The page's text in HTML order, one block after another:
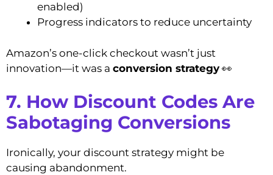
enabled)
Progress indicators to reduce uncertainty
Amazon’s one-click checkout wasn’t just
innovation—it was a conversion strategy 👀
7. How Discount Codes Are
Sabotaging Conversions
Ironically, your discount strategy might be
causing abandonment.